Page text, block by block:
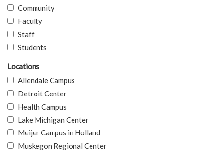
Community
Faculty
Staff
Students
Locations
Allendale Campus
Detroit Center
Health Campus
Lake Michigan Center
Meijer Campus in Holland
Muskegon Regional Center